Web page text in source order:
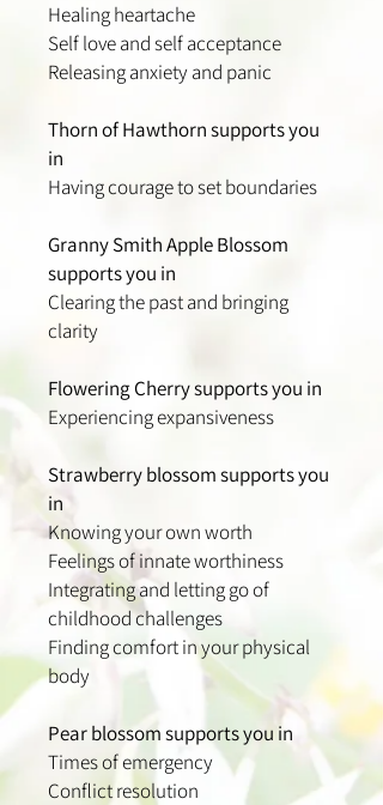
Healing heartache
Self love and self acceptance
Releasing anxiety and panic
Thorn of Hawthorn supports you
in
Having courage to set boundaries
Granny Smith Apple Blossom
supports you in
Clearing the past and bringing
clarity
Flowering Cherry supports you in
Experiencing expansiveness
Strawberry blossom supports you
in
Knowing your own worth
Feelings of innate worthiness
Integrating and letting go of
childhood challenges
Finding comfort in your physical
body
Pear blossom supports you in
Times of emergency
Conflict resolution